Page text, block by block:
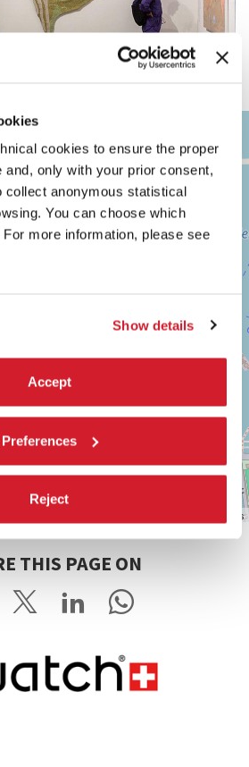
cookies to ensure the proper
and, only with your prior consent,
collect anonymous statistical
You can choose which
more information, please see
Show details
Accept
Preferences
Reject
contributors
THIS PAGE ON